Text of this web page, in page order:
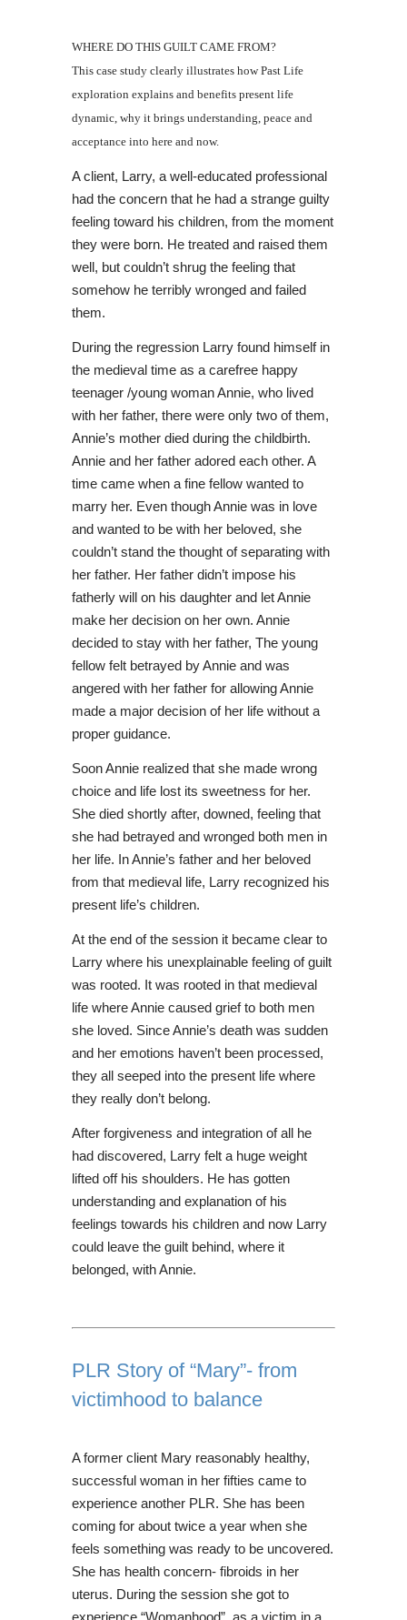
WHERE DO THIS GUILT CAME FROM?
This case study clearly illustrates how Past Life
exploration explains and benefits present life
dynamic, why it brings understanding, peace and
acceptance into here and now.
A client, Larry, a well-educated professional
had the concern that he had a strange guilty
feeling toward his children, from the moment
they were born. He treated and raised them
well, but couldn’t shrug the feeling that
somehow he terribly wronged and failed
them.
During the regression Larry found himself in
the medieval time as a carefree happy
teenager /young woman Annie, who lived
with her father, there were only two of them,
Annie’s mother died during the childbirth.
Annie and her father adored each other. A
time came when a fine fellow wanted to
marry her. Even though Annie was in love
and wanted to be with her beloved, she
couldn’t stand the thought of separating with
her father. Her father didn’t impose his
fatherly will on his daughter and let Annie
make her decision on her own. Annie
decided to stay with her father, The young
fellow felt betrayed by Annie and was
angered with her father for allowing Annie
made a major decision of her life without a
proper guidance.
Soon Annie realized that she made wrong
choice and life lost its sweetness for her.
She died shortly after, downed, feeling that
she had betrayed and wronged both men in
her life. In Annie’s father and her beloved
from that medieval life, Larry recognized his
present life’s children.
At the end of the session it became clear to
Larry where his unexplainable feeling of guilt
was rooted. It was rooted in that medieval
life where Annie caused grief to both men
she loved. Since Annie’s death was sudden
and her emotions haven’t been processed,
they all seeped into the present life where
they really don’t belong.
After forgiveness and integration of all he
had discovered, Larry felt a huge weight
lifted off his shoulders. He has gotten
understanding and explanation of his
feelings towards his children and now Larry
could leave the guilt behind, where it
belonged, with Annie.
PLR Story of “Mary”- from
victimhood to balance
A former client Mary reasonably healthy,
successful woman in her fifties came to
experience another PLR. She has been
coming for about twice a year when she
feels something was ready to be uncovered.
She has health concern- fibroids in her
uterus. During the session she got to
experience “Womanhood”, as a victim in a